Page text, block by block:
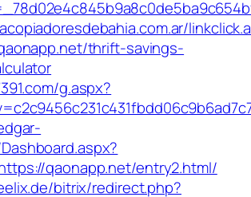
thrift-savings-
g.aspx?
qaonapp.net/entry2.html/
bitrix/redirect.php?